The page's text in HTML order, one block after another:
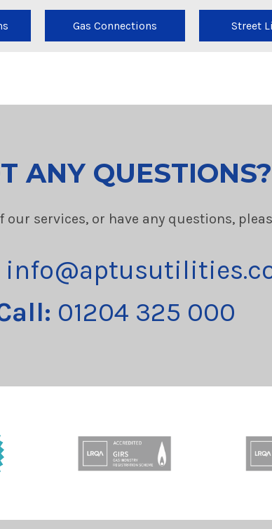
Gas Connections Street
ANY QUESTIONS?
services, or have any questions,
01204 325 000